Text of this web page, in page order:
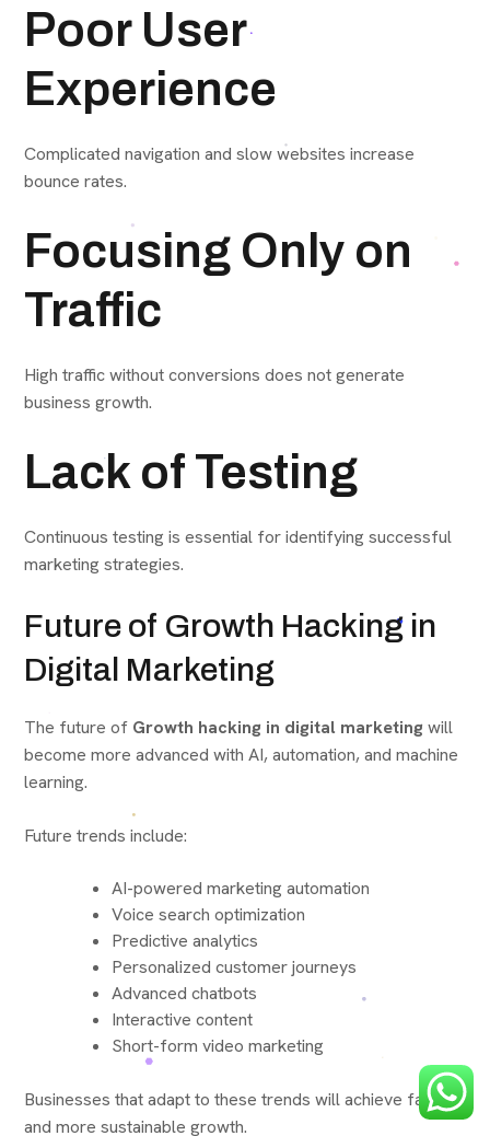
Poor User
Experience
Complicated navigation and slow websites increase
bounce rates.
Focusing Only on
Traffic
High traffic without conversions does not generate
business growth.
Lack of Testing
Continuous testing is essential for identifying successful
marketing strategies.
Future of Growth Hacking in
Digital Marketing
The future of Growth hacking in digital marketingwill
become more advanced with AI, automation, and machine
learning.
Future trends include:
AI-powered marketing automation
Voice search optimization
Predictive analytics
Personalized customer journeys
Advanced chatbots
Interactive content
Short-form video marketing
Businesses that adapt to these trends will achieve faster
and more sustainable growth.